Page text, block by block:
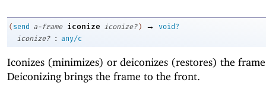
( send a-frame iconize iconize? ) →
void?
iconize?
: any/c
Iconizes (minimizes) or deiconizes (restores) the
Deiconizing brings the frame to the front.